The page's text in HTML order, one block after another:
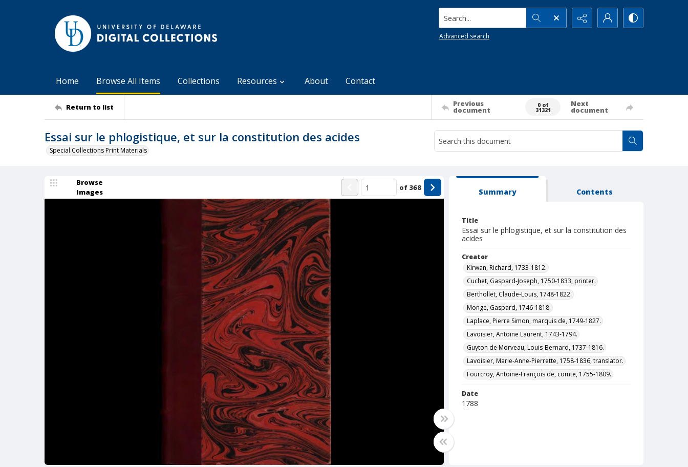
Search...
Advanced search
Home Browse All Items Collections Resources About Contact
Return to list Previous
document
0 of
31321
Next
document
Essai sur le phlogistique, et sur la constitution des acides
Special Collections Print Materials
Browse
Images
of 368 Summary Contents
Title
Essai sur le phlogistique, et sur la constitution des
acides
Creator
Kirwan, Richard, 1733-1812.
Cuchet, Gaspard-Joseph, 1750-1833, printer.
Berthollet, Claude-Louis, 1748-1822.
Monge, Gaspard, 1746-1818.
Laplace, Pierre Simon, marquis de, 1749-1827.
Lavoisier, Antoine Laurent, 1743-1794.
Guyton de Morveau, Louis-Bernard, 1737-1816.
Lavoisier, Marie-Anne-Pierrette, 1758-1836, translator.
Fourcroy, Antoine-François de, comte, 1755-1809.
Date
1788